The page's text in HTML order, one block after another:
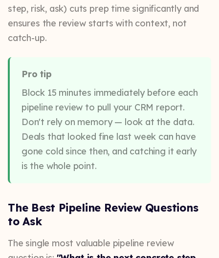
step, risk, ask) cuts prep time significantly and
ensures the review starts with context, not
catch-up.
Pro tip
Block 15 minutes immediately before each
pipeline review to pull your CRM report.
Don't rely on memory — look at the data.
Deals that looked fine last week can have
gone cold since then, and catching it early
is the whole point.
The Best Pipeline Review Questions
to Ask
The single most valuable pipeline review